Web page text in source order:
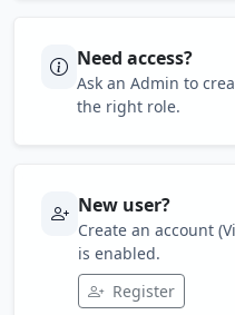
Need access?
Ask an Admin to
the right role.
New user?
Create an account
is enabled.
Register